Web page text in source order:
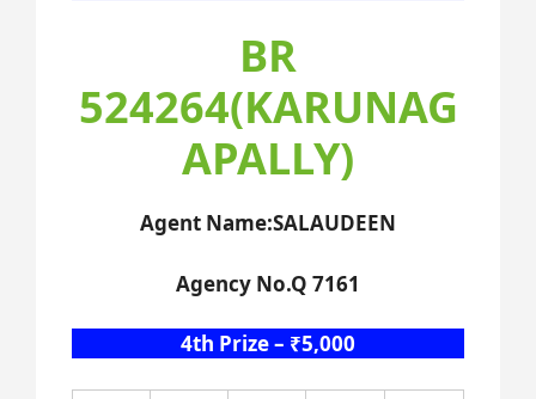
BR
524264(KARUNAG
APALLY)
Agent Name:SALAUDEEN
Agency No.Q 7161
4th Prize – ₹5,000